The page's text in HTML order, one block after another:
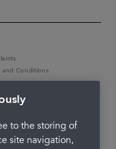
and Conditions
to the storing of
site navigation,